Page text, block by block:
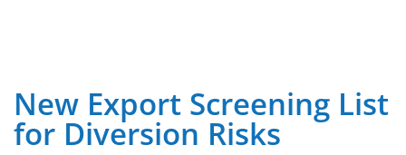
New Export Screening List
for Diversion Risks